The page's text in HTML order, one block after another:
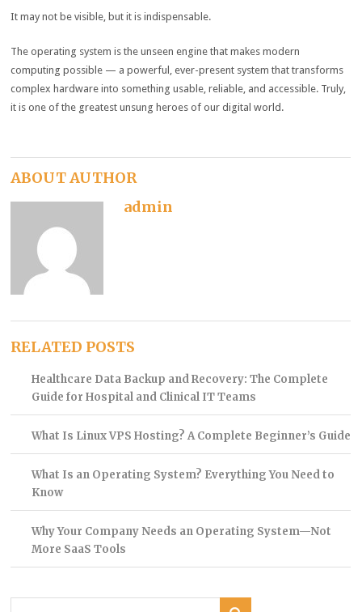
It may not be visible, but it is indispensable.
The operating system is the unseen engine that makes modern
computing possible — a powerful, ever-present system that transforms
complex hardware into something usable, reliable, and accessible. Truly,
it is one of the greatest unsung heroes of our digital world.
ABOUT AUTHOR
admin
RELATED POSTS
Healthcare Data Backup and Recovery: The Complete
Guide for Hospital and Clinical IT Teams
What Is Linux VPS Hosting? A Complete Beginner’s Guide
What Is an Operating System? Everything You Need to
Know
Why Your Company Needs an Operating System—Not
More SaaS Tools